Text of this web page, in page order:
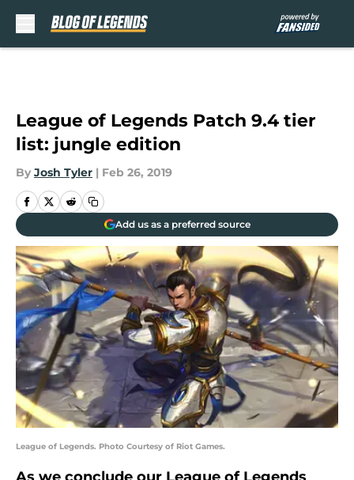
League of Legends Patch 9.4 tier
list: jungle edition
By Josh Tyler | Feb 26, 2019
Add us as a preferred source
League of Legends. Photo Courtesy of Riot Games.